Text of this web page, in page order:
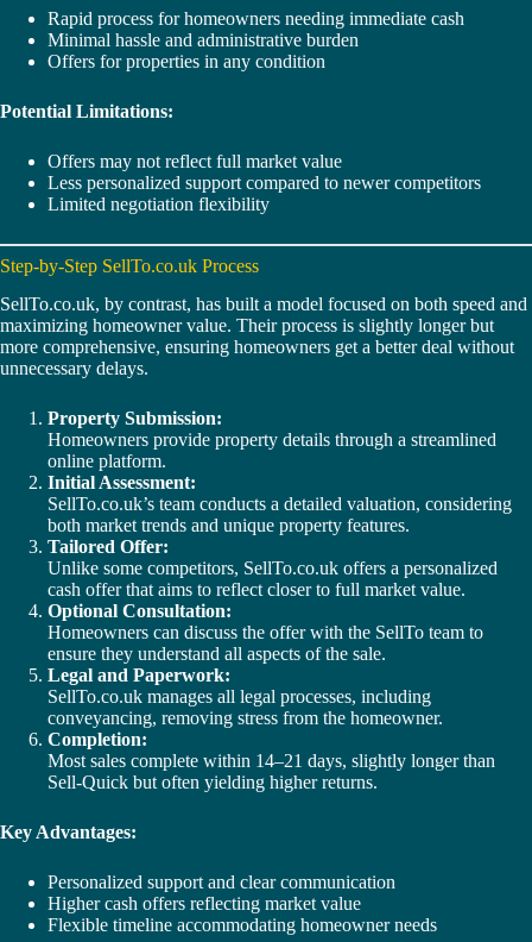
Rapid process for homeowners needing immediate cash
Minimal hassle and administrative burden
Offers for properties in any condition
Potential Limitations:
Offers may not reflect full market value
Less personalized support compared to newer competitors
Limited negotiation flexibility
Step-by-Step SellTo.co.uk Process
SellTo.co.uk, by contrast, has built a model focused on both speed and
maximizing homeowner value. Their process is slightly longer but
more comprehensive, ensuring homeowners get a better deal without
unnecessary delays.
Property Submission:
Homeowners provide property details through a streamlined
online platform.
Initial Assessment:
SellTo.co.uk’s team conducts a detailed valuation, considering
both market trends and unique property features.
Tailored Offer:
Unlike some competitors, SellTo.co.uk offers a personalized
cash offer that aims to reflect closer to full market value.
Optional Consultation:
Homeowners can discuss the offer with the SellTo team to
ensure they understand all aspects of the sale.
Legal and Paperwork:
SellTo.co.uk manages all legal processes, including
conveyancing, removing stress from the homeowner.
Completion:
Most sales complete within 14–21 days, slightly longer than
Sell-Quick but often yielding higher returns.
Key Advantages:
Personalized support and clear communication
Higher cash offers reflecting market value
Flexible timeline accommodating homeowner needs